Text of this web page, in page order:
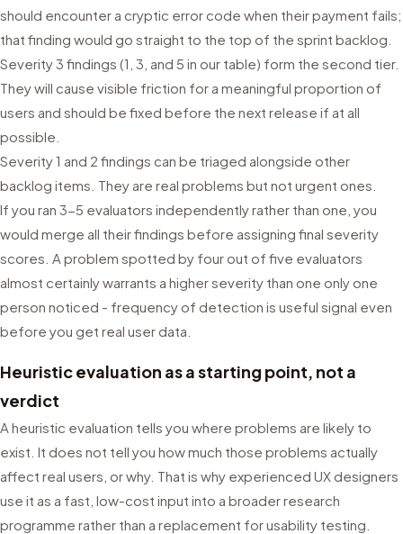
should encounter a cryptic error code when their payment fails;
that finding would go straight to the top of the sprint backlog.
Severity 3 findings (1, 3, and 5 in our table) form the second tier.
They will cause visible friction for a meaningful proportion of
users and should be fixed before the next release if at all
possible.
Severity 1 and 2 findings can be triaged alongside other
backlog items. They are real problems but not urgent ones.
If you ran 3-5 evaluators independently rather than one, you
would merge all their findings before assigning final severity
scores. A problem spotted by four out of five evaluators
almost certainly warrants a higher severity than one only one
person noticed - frequency of detection is useful signal even
before you get real user data.
Heuristic evaluation as a starting point, not a
verdict
A heuristic evaluation tells you where problems are likely to
exist. It does not tell you how much those problems actually
affect real users, or why. That is why experienced UX designers
use it as a fast, low-cost input into a broader research
programme rather than a replacement for usability testing.